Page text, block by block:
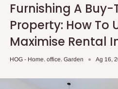
Furnishing A Buy-
Property: How To
Maximise Rental
HOG - Home. office. Garden Ag 16,